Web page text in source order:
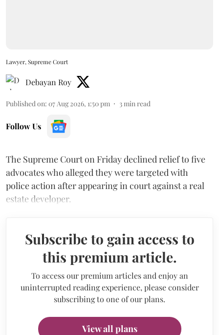
Lawyer, Supreme Court
Debayan Roy
Published on: 07 Aug 2026, 1:50 pm 3 min read
Follow Us
The Supreme Court on Friday declined relief to five
advocates who alleged they were targeted with
police action after appearing in court against a real
estate developer.
Subscribe to gain access to
this premium article.
To access our premium articles and enjoy an
uninterrupted reading experience, please consider
subscribing to one of our plans.
View all plans